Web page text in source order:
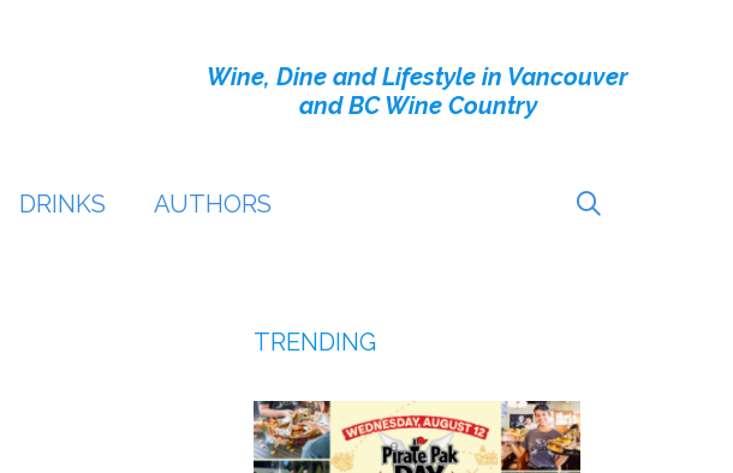
Wine, Dine and Lifestyle in Vancouver
and BC Wine Country
DRINKS AUTHORS
TRENDING